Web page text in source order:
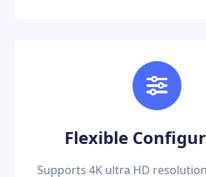
Flexible
Supports 4K ultra HD